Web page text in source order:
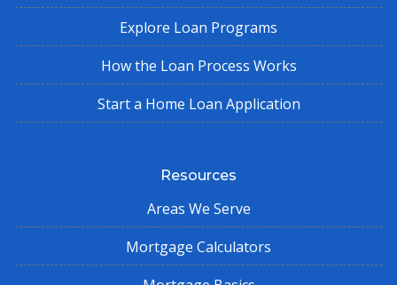
Explore Loan Programs
How the Loan Process Works
Start a Home Loan Application
Resources
Areas We Serve
Mortgage Calculators